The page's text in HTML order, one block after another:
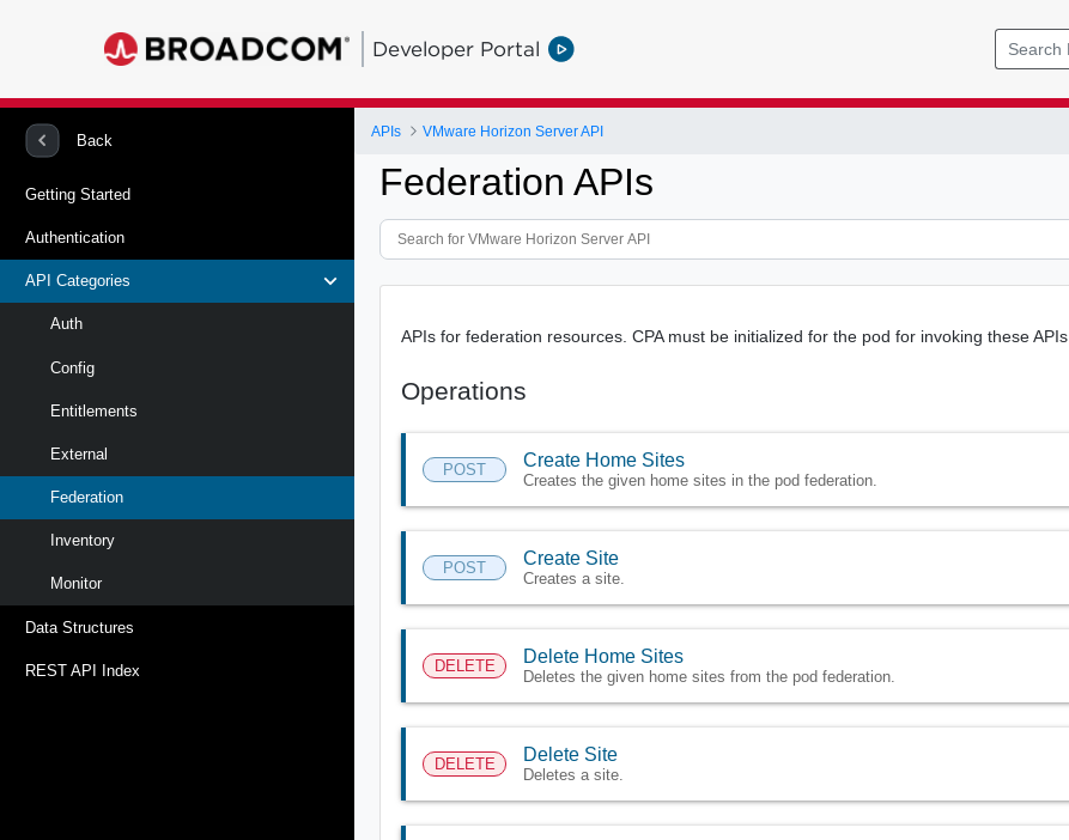
Developer Portal
Back
Getting Started
Authentication
API Categories
Auth
Config
Entitlements
External
Federation
Inventory
Monitor
Data Structures
REST API Index
APIs VMware Horizon Server API
Federation APIs
APIs for federation resources. CPA must be initialized for the pod for invoking these APIs
Operations
POST Create Home Sites
Creates the given home sites in the pod federation.
POST Create Site
Creates a site.
DELETE Delete Home Sites
Deletes the given home sites from the pod federation.
DELETE Delete Site
Deletes a site.